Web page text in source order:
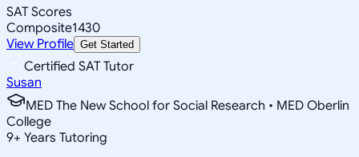
SAT Scores
Composite1430
View Profile Get Started
Certified SAT Tutor
Susan
MED The New School for Social Research • MED Oberlin
College
9+ Years Tutoring